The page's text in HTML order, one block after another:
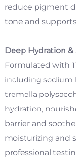
reduce pigment
tone and
Deep Hydration
Formulated with
including sodium
tremella
hydration,
barrier and
moisturizing and
professional